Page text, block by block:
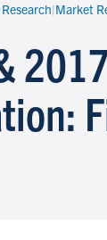
|Market